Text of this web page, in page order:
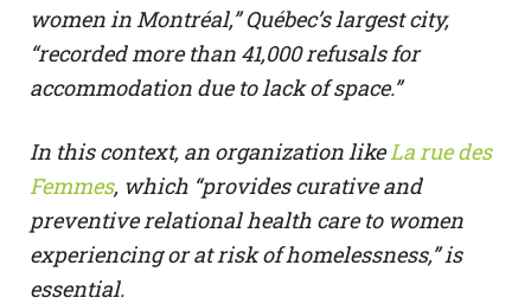
women in Montréal,” Québec’s largest city,
“recorded more than 41,000 refusals for
accommodation due to lack of space.”
In this context, an organization likeLa rue des
Femmes, which “provides curative and
preventive relational health care to women
experiencing or at risk of homelessness,” is
essential.